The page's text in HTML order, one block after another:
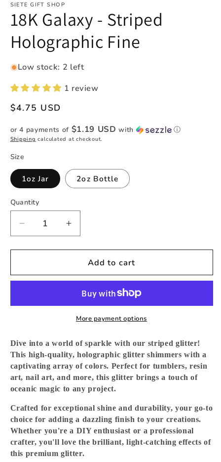
SIETE GIFT SHOP
18K Galaxy - Striped
Holographic Fine
Low stock: 2 left
1 review
Regular
$4.75 USD
or 4 payments of $1.19 USD with ⓘ
Shipping calculated at checkout.
Size
1oz Jar 2oz Bottle
Quantity
Quantity
Decrease
quantity
for
Galaxy
Holographic
Increase
quantity
for
Galaxy
Striped
Holographic
Fine
Add to cart
More payment options
Dive into a world of sparkle with our striped glitter!
This high-quality, holographic glitter shimmers with a
captivating array of colors. Perfect for tumblers, resin
art, nail art, and more, this glitter brings a touch of
oceanic magic to any project.
Crafted for exceptional shine and durability, your go-to
choice for adding a dazzling finish to your creations.
Whether you're a DIY enthusiast or a professional
crafter, you'll love the brilliant, light-catching effects of
this premium glitter.